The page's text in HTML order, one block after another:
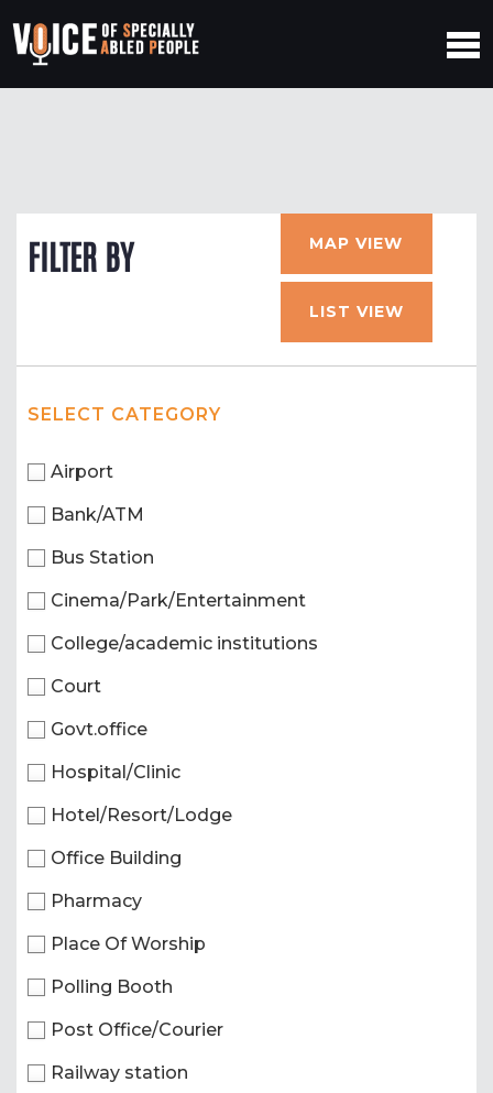
FILTER BY MAP VIEW
LIST VIEW
SELECT CATEGORY
Airport
Bank/ATM
Bus Station
Cinema/Park/Entertainment
College/academic institutions
Court
Govt.office
Hospital/Clinic
Hotel/Resort/Lodge
Office Building
Pharmacy
Place Of Worship
Polling Booth
Post Office/Courier
Railway station